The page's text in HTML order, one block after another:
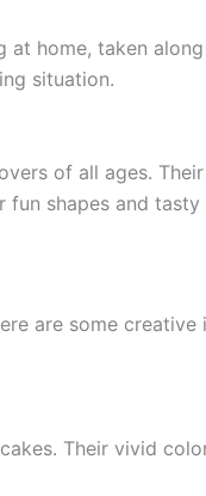
home, taken
situation.
of all ages.
shapes and tasty
are some
Their vivid